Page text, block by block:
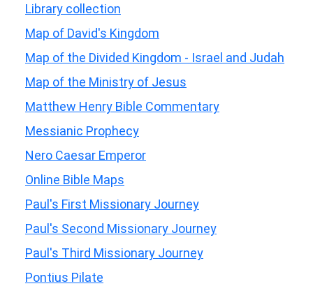
Library collection
Map of David's Kingdom
Map of the Divided Kingdom - Israel and Judah
Map of the Ministry of Jesus
Matthew Henry Bible Commentary
Messianic Prophecy
Nero Caesar Emperor
Online Bible Maps
Paul's First Missionary Journey
Paul's Second Missionary Journey
Paul's Third Missionary Journey
Pontius Pilate